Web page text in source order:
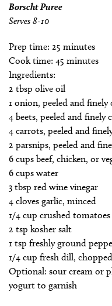
Borscht Puree
Serves 8-10
Prep time: 25 minutes
Cook time: 45 minutes
Ingredients:
2 tbsp olive oil
1 onion, peeled and finely
4 beets, peeled and finely
4 carrots, peeled and
2 parsnips, peeled and
6 cups beef, chicken, or
6 cups water
3 tbsp red wine vinegar
4 cloves garlic, minced
1/4 cup crushed tomatoes
2 tsp kosher salt
1 tsp freshly ground
1/4 cup fresh dill, chopped
Optional: sour cream or
yogurt to garnish